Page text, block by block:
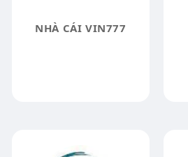
NHÀ CÁI VIN777